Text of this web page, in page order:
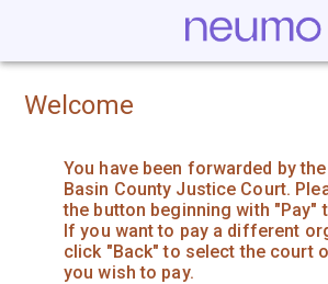
Welcome
You have been forwarded by
Basin County Justice Court.
the button beginning with "Pay"
If you want to pay a different
click "Back" to select the court
you wish to pay.